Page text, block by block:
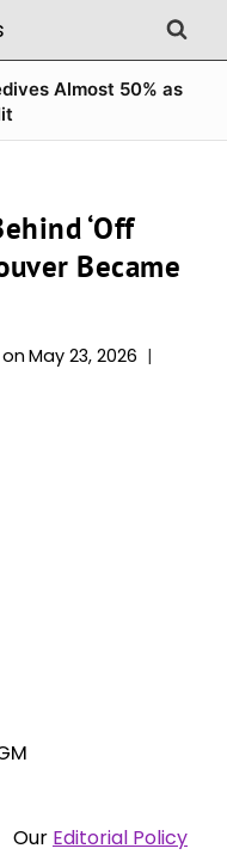
Almost 50% as
‘Off
Became
May 23, 2026
Our Editorial Policy